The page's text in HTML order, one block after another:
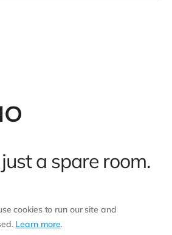
a spare room.
cookies to run our site and
Learn more.